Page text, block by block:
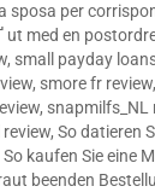
sposa per
ut med en
, small payday
, smore fr review,
, snapmilfs_NL
, So datieren
So kaufen Sie eine
beenden